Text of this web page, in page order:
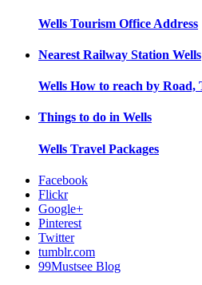
Wells Tourism Office Address
Nearest Railway Station Wells
Wells How to reach by Road,
Things to do in Wells
Wells Travel Packages
Facebook
Flickr
Google+
Pinterest
Twitter
tumblr.com
99Mustsee Blog